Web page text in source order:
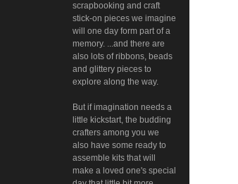
scrapbooking and craft
stick-on pieces we imagine
will one day form part of a
memory. ...and there are
also lots of ribbons, beads
and glittery pieces to
explore along the way.
But if imagination needs a
little kickstart, the budding
crafters among you we
also have some ready to
assemble kits that will
make a loved one's special